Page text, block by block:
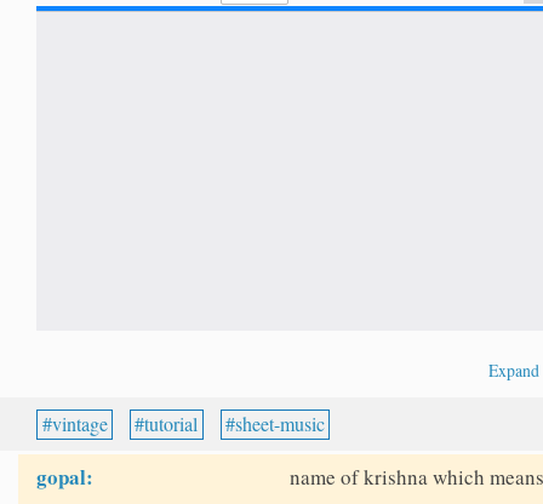
Expand
vintage tutorial sheet-music
gopal: name of krishna which